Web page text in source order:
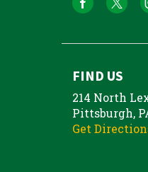
FIND US
214 North
Pittsburgh,
Get